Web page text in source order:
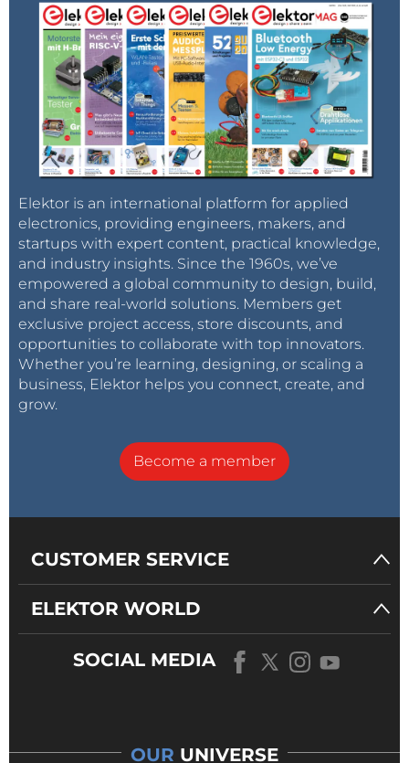
Elektor is an international platform for applied
electronics, providing engineers, makers, and
startups with expert content, practical knowledge,
and industry insights. Since the 1960s, we’ve
empowered a global community to design, build,
and share real-world solutions. Members get
exclusive project access, store discounts, and
opportunities to collaborate with top innovators.
Whether you’re learning, designing, or scaling a
business, Elektor helps you connect, create, and
grow.
Become a member
CUSTOMER SERVICE
ELEKTOR WORLD
SOCIAL MEDIA
OUR UNIVERSE